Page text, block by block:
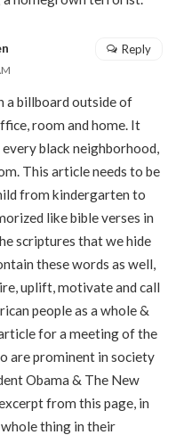
a billboard outside of
room and home. It
black neighborhood,
This article needs to be
from kindergarten to
like bible verses in
scriptures that we hide
these words as well,
uplift, motivate and call
people as a whole &
for a meeting of the
are prominent in society
Obama & The New
from this page, in
thing in their
Reply